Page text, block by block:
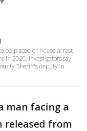
be placed on house arrest
in 2020. Investigators say
Sheriff's deputy in
man facing a
released from